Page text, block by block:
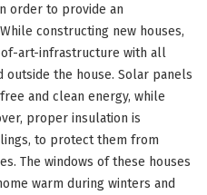
order to provide an
constructing new houses,
art-infrastructure with all
outside the house. Solar panels
and clean energy, while
proper insulation is
to protect them from
The windows of these houses
warm during winters and